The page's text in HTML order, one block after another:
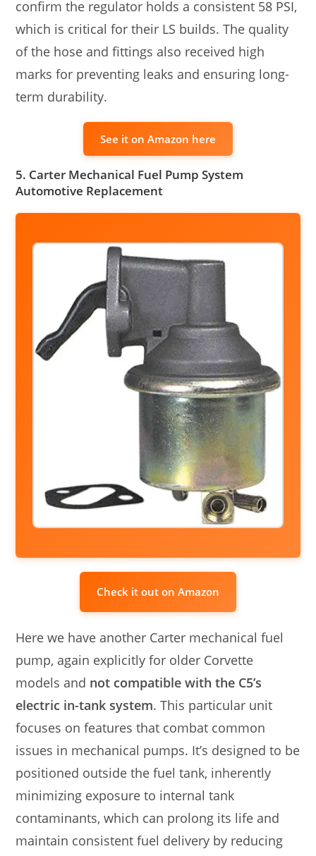
confirm the regulator holds a consistent 58 PSI,
which is critical for their LS builds. The quality
of the hose and fittings also received high
marks for preventing leaks and ensuring long-
term durability.
See it on Amazon here
5. Carter Mechanical Fuel Pump System
Automotive Replacement
Check it out on Amazon
Here we have another Carter mechanical fuel
pump, again explicitly for older Corvette
models and not compatible with the C5’s
electric in-tank system. This particular unit
focuses on features that combat common
issues in mechanical pumps. It’s designed to be
positioned outside the fuel tank, inherently
minimizing exposure to internal tank
contaminants, which can prolong its life and
maintain consistent fuel delivery by reducing